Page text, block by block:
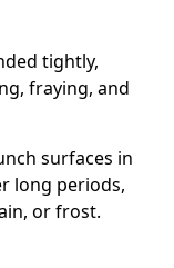
tightly,
fraying, and
surfaces in
long periods,
or frost.